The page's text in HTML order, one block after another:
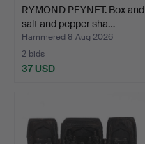
RYMOND PEYNET. Box and
salt and pepper sha…
Hammered 8 Aug 2026
2 bids
37 USD